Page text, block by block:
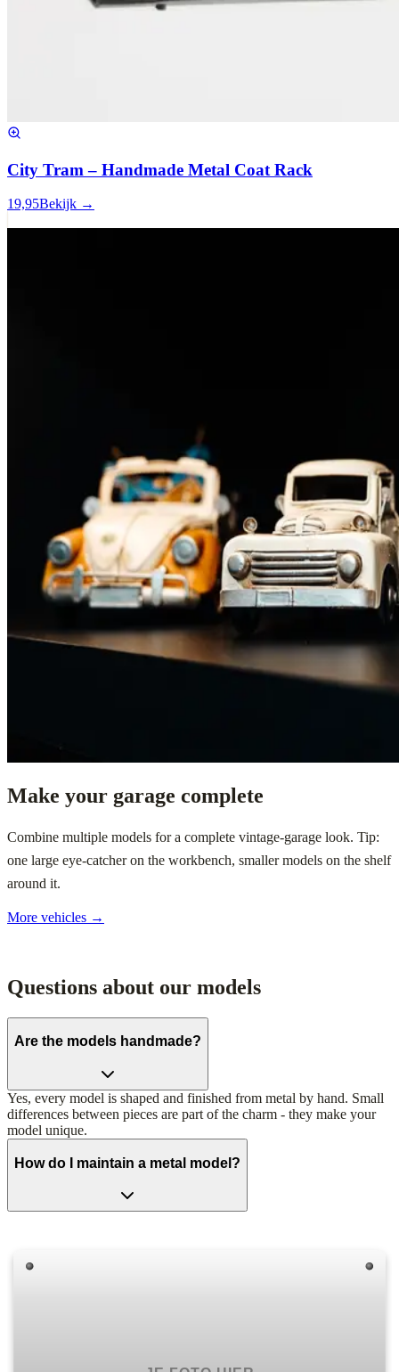
City Tram – Handmade Metal Coat Rack
19,95Bekijk →
Make your garage complete
Combine multiple models for a complete vintage-garage look. Tip:
one large eye-catcher on the workbench, smaller models on the shelf
around it.
More vehicles →
Questions about our models
Are the models handmade?
Yes, every model is shaped and finished from metal by hand. Small
differences between pieces are part of the charm - they make your
model unique.
How do I maintain a metal model?